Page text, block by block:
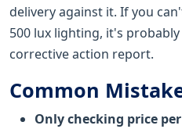
delivery against it. If you
500 lux lighting, it's
corrective action report.
Common
Only checking price